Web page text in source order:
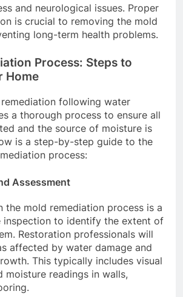
and neurological issues. Proper
is crucial to removing the mold
long-term health problems.
Process: Steps to
Home
following water
a thorough process to ensure all
and the source of moisture is
is a step-by-step guide to the
process:
Assessment
the mold remediation process is a
inspection to identify the extent of
Restoration professionals will
affected by water damage and
This typically includes visual
moisture readings in walls,